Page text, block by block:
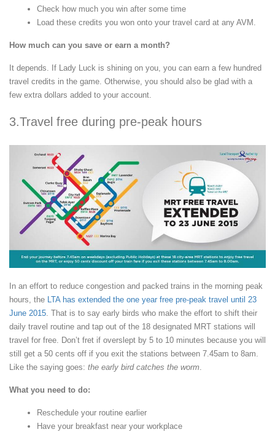
Check how much you win after some time
Load these credits you won onto your travel card at any AVM.
How much can you save or earn a month?
It depends. If Lady Luck is shining on you, you can earn a few hundred
travel credits in the game. Otherwise, you should also be glad with a
few extra dollars added to your account.
3.Travel free during pre-peak hours
In an effort to reduce congestion and packed trains in the morning peak
hours, the LTA has extended the one year free pre-peak travel until 23
June 2015. That is to say early birds who make the effort to shift their
daily travel routine and tap out of the 18 designated MRT stations will
travel for free. Don’t fret if overslept by 5 to 10 minutes because you will
still get a 50 cents off if you exit the stations between 7.45am to 8am.
Like the saying goes: the early bird catches the worm.
What you need to do:
Reschedule your routine earlier
Have your breakfast near your workplace